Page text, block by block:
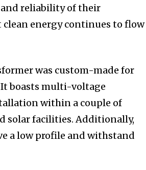
reliability of their
clean energy continues to flow
was custom-made for
boasts multi-voltage
within a couple of
solar facilities. Additionally,
a low profile and withstand